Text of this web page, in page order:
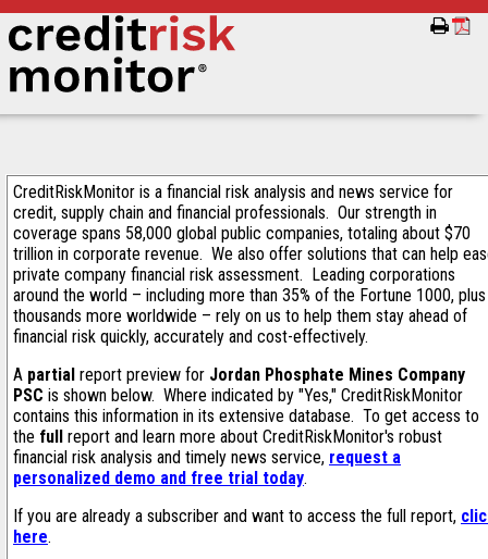
CreditRiskMonitor is a financial risk analysis and news service for
credit, supply chain and financial professionals. Our strength in
coverage spans 58,000 global public companies, totaling about $70
trillion in corporate revenue. We also offer solutions that can help
private company financial risk assessment. Leading corporations
around the world – including more than 35% of the Fortune 1000, plus
thousands more worldwide – rely on us to help them stay ahead of
financial risk quickly, accurately and cost-effectively.
A partial report preview for Jordan Phosphate Mines Company
PSC is shown below. Where indicated by "Yes," CreditRiskMonitor
contains this information in its extensive database. To get access to
the full report and learn more about CreditRiskMonitor's robust
financial risk analysis and timely news service, request a
personalized demo and free trial today.
If you are already a subscriber and want to access the full report,
here.